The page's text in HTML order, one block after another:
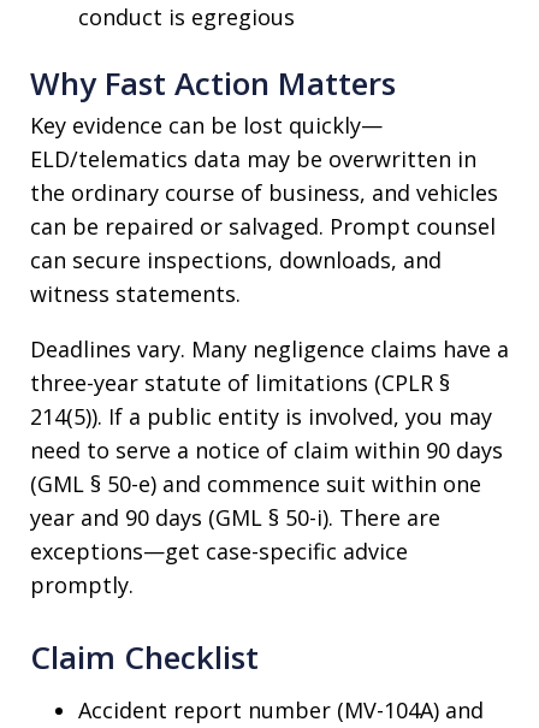
conduct is egregious
Why Fast Action Matters
Key evidence can be lost quickly—
ELD/telematics data may be overwritten in
the ordinary course of business, and vehicles
can be repaired or salvaged. Prompt counsel
can secure inspections, downloads, and
witness statements.
Deadlines vary. Many negligence claims have a
three-year statute of limitations (CPLR §
214(5)). If a public entity is involved, you may
need to serve a notice of claim within 90 days
(GML § 50-e) and commence suit within one
year and 90 days (GML § 50-i). There are
exceptions—get case-specific advice
promptly.
Claim Checklist
Accident report number (MV-104A) and